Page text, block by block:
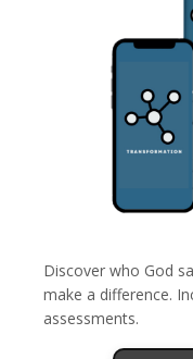
Discover who God
make a difference.
assessments.